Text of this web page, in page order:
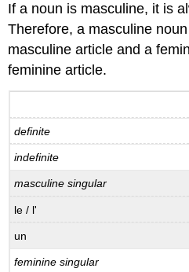
Faire
les
bagages
B.5
verb
conjugation,
avoir
B.5.3
If a noun is masculine, it is
Therefore, a masculine
masculine article and a
feminine article.
definite
indefinite
masculine singular
le / l'
un
feminine singular